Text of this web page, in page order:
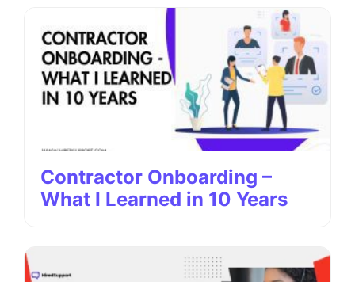
Contractor Onboarding –
What I Learned in 10 Years